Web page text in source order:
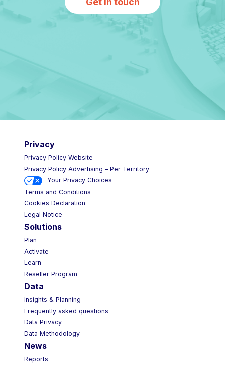
Privacy
Privacy Policy Website
Privacy Policy Advertising – Per Territory
Your Privacy Choices
Terms and Conditions
Cookies Declaration
Legal Notice
Solutions
Plan
Activate
Learn
Reseller Program
Data
Insights & Planning
Frequently asked questions
Data Privacy
Data Methodology
News
Reports